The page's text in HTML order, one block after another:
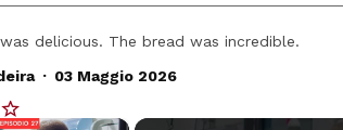
delicious. The bread was incredible.
. 03 Maggio 2026
×